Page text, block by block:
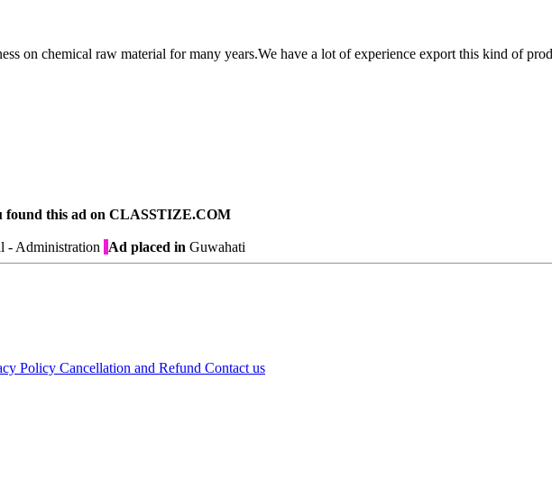
on chemical raw material for many years.We have a lot of experience export this kind of
found this ad on CLASSTIZE.COM
- Administration Ad placed in Guwahati
Policy Cancellation and Refund Contact us